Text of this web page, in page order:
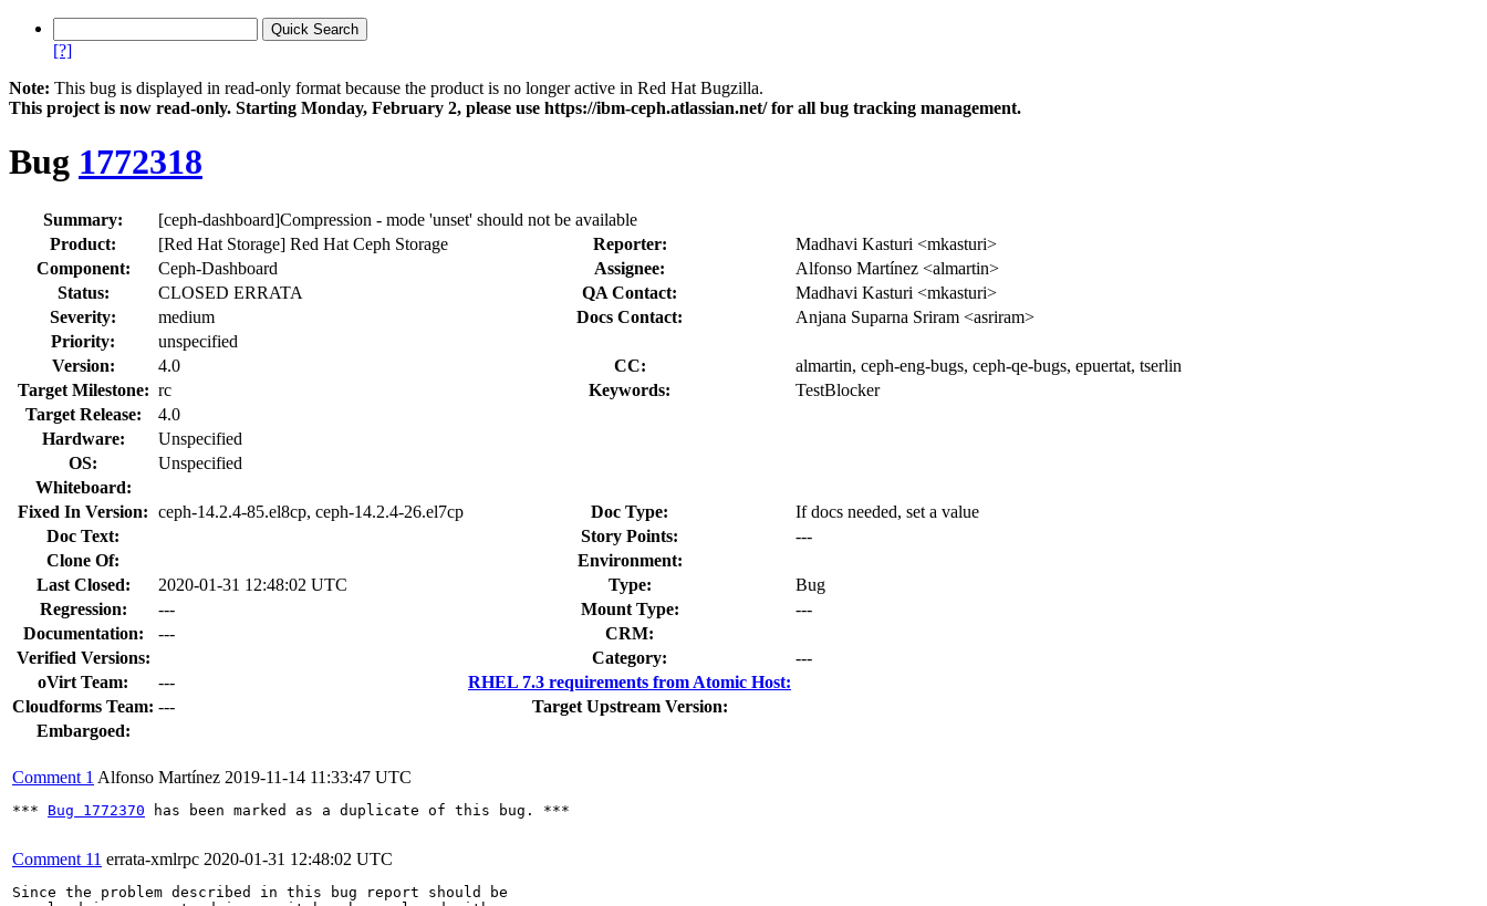
[?]
Note: This bug is displayed in read-only format because the product is no longer active in Red Hat Bugzilla.
This project is now read‑only. Starting Monday, February 2, please use https://ibm-ceph.atlassian.net/ for all bug tracking management.
Bug 1772318
Summary:
[ceph-dashboard]Compression - mode 'unset' should not be available
Product:
[Red Hat Storage] Red Hat Ceph Storage Reporter:
Madhavi Kasturi <mkasturi>
Component:
Ceph-Dashboard Assignee:
Alfonso Martínez <almartin>
Status:
CLOSED ERRATA QA Contact:
Madhavi Kasturi <mkasturi>
Severity:
medium Docs Contact:
Anjana Suparna Sriram <asriram>
Priority:
unspecified
Version:
4.0 CC:
almartin, ceph-eng-bugs, ceph-qe-bugs, epuertat, tserlin
Target Milestone: rc Keywords:
TestBlocker
Target Release:
4.0
Hardware:
Unspecified
OS:
Unspecified
Whiteboard:
Fixed In Version: ceph-14.2.4-85.el8cp, ceph-14.2.4-26.el7cp Doc Type:
If docs needed, set a value
Doc Text:
Story Points:
---
Clone Of:
Environment:
Last Closed:
2020-01-31 12:48:02 UTC Type:
Bug
Regression:
--- Mount Type:
---
Documentation:
---
CRM:
Verified Versions:
Category:
---
oVirt Team:
---
RHEL 7.3 requirements from Atomic Host:
Cloudforms Team: ---
Target Upstream Version:
Embargoed:
Comment 1 Alfonso Martínez 2019-11-14 11:33:47 UTC
*** Bug 1772370 has been marked as a duplicate of this bug. ***
Comment 11 errata-xmlrpc 2020-01-31 12:48:02 UTC
Since the problem described in this bug report should be